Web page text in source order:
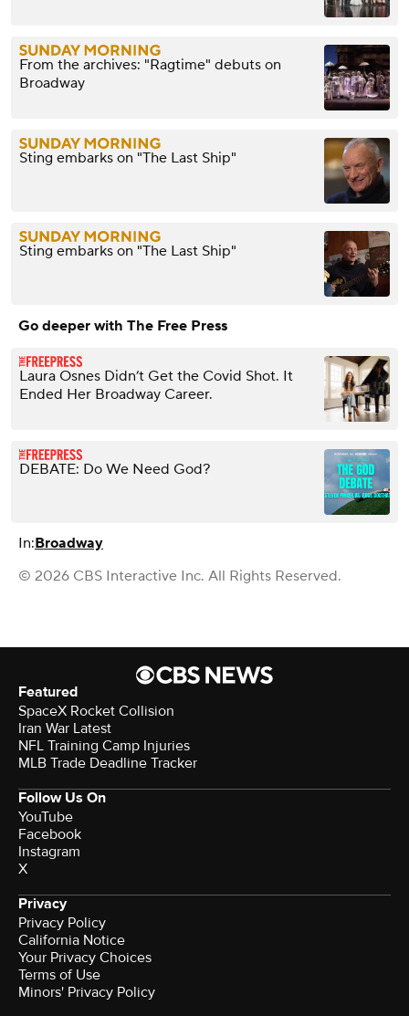
From the archives: "Ragtime" debuts on
Broadway
Sting embarks on "The Last Ship"
Sting embarks on "The Last Ship"
Go deeper with The Free Press
Laura Osnes Didn’t Get the Covid Shot. It
Ended Her Broadway Career.
DEBATE: Do We Need God?
In:Broadway
© 2026 CBS Interactive Inc. All Rights Reserved.
Featured
SpaceX Rocket Collision
Iran War Latest
NFL Training Camp Injuries
MLB Trade Deadline Tracker
Follow Us On
YouTube
Facebook
Instagram
X
Privacy
Privacy Policy
California Notice
Your Privacy Choices
Terms of Use
Minors' Privacy Policy